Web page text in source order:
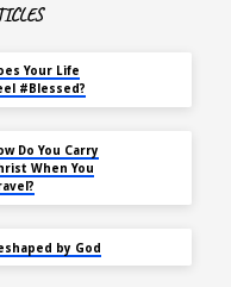
Your Life
#Blessed?
Do You Carry
When You
by God